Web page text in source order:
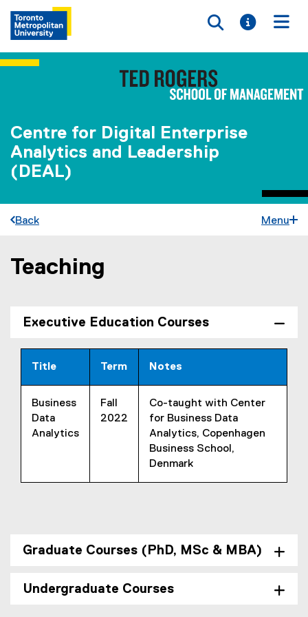
Toggle
Toggle
Centre for Digital Enterprise
Analytics and Leadership
(DEAL)
Back Menu
You are now in the main content area
Teaching
Executive Education Courses
Title Term Notes
Business
Data
Analytics
Fall
2022
Co-taught with Center
for Business Data
Analytics, Copenhagen
Business School,
Denmark
Graduate Courses (PhD, MSc & MBA)
Undergraduate Courses